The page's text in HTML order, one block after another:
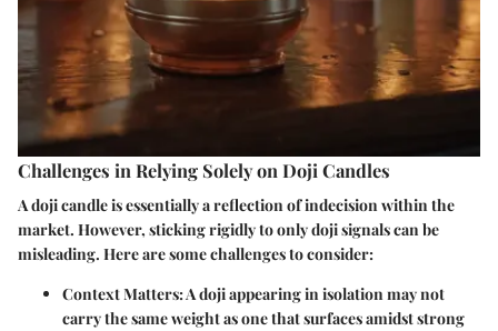
Challenges in Relying Solely on Doji Candles
A doji candle is essentially a reflection of indecision within the
market. However, sticking rigidly to only doji signals can be
misleading. Here are some challenges to consider:
Context Matters:A doji appearing in isolation may not
carry the same weight as one that surfaces amidst strong